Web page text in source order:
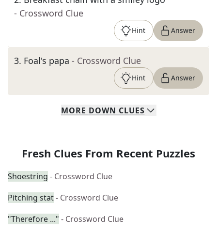
- Crossword Clue
Hint Answer
3. Foal's papa - Crossword Clue
Hint Answer
MORE DOWN CLUES
Fresh Clues From Recent Puzzles
Shoestring - Crossword Clue
Pitching stat- Crossword Clue
"Therefore ..." - Crossword Clue